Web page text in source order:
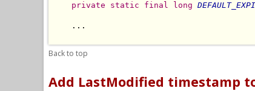
private static final long
    ...
Back to top
Add LastModified timestamp